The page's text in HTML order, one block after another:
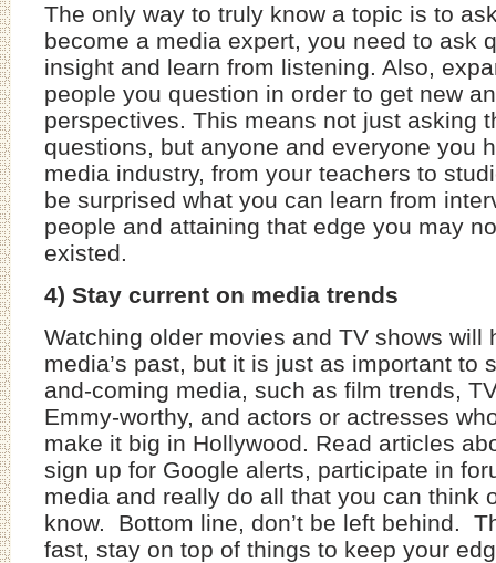
The only way to truly know a topic is to
become a media expert, you need to ask
insight and learn from listening. Also,
people you question in order to get new
perspectives. This means not just asking
questions, but anyone and everyone you
media industry, from your teachers to
be surprised what you can learn from
people and attaining that edge you may
existed.
4) Stay current on media trends
Watching older movies and TV shows will
media’s past, but it is just as important to
and-coming media, such as film trends,
Emmy-worthy, and actors or actresses
make it big in Hollywood. Read articles
sign up for Google alerts, participate in
media and really do all that you can think
know. Bottom line, don’t be left behind.
fast, stay on top of things to keep your